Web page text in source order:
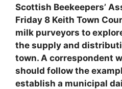
Scottish Beekeepers’
Friday 8 Keith Town
milk purveyors to
the supply and
town. A correspondent
should follow the
establish a municipal